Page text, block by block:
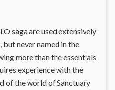
saga are used extensively
but never named in the
more than the essentials
experience with the
of the world of Sanctuary